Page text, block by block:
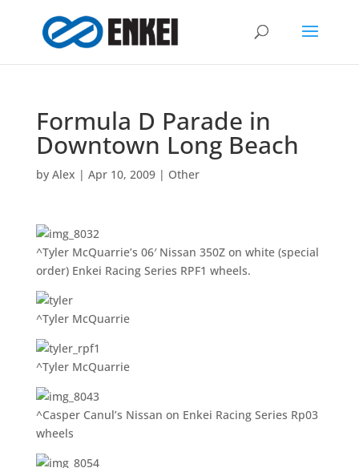
Formula D Parade in
Downtown Long Beach
by Alex | Apr 10, 2009| Other
^Tyler McQuarrie’s 06′ Nissan 350Z on white (special
order) Enkei Racing Series RPF1 wheels.
^Tyler McQuarrie
^Tyler McQuarrie
^Casper Canul’s Nissan on Enkei Racing Series Rp03
wheels